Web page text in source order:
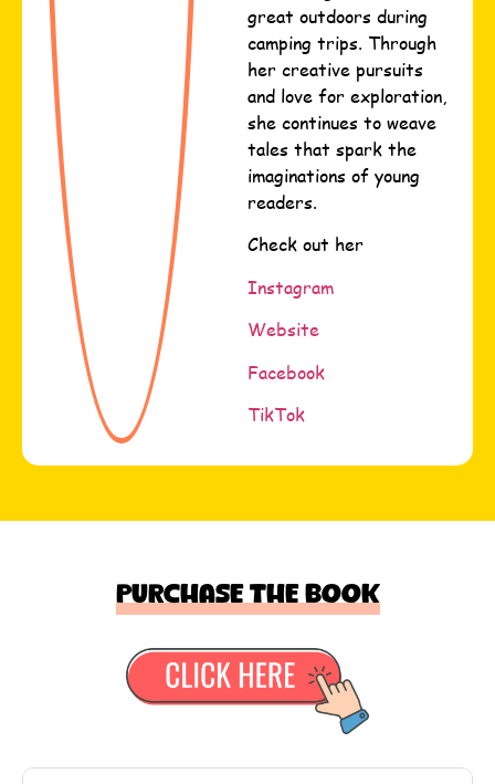
great outdoors during
camping trips. Through
her creative pursuits
and love for exploration,
she continues to weave
tales that spark the
imaginations of young
readers.
Check out her
Instagram
Website
Facebook
TikTok
Purchase the book